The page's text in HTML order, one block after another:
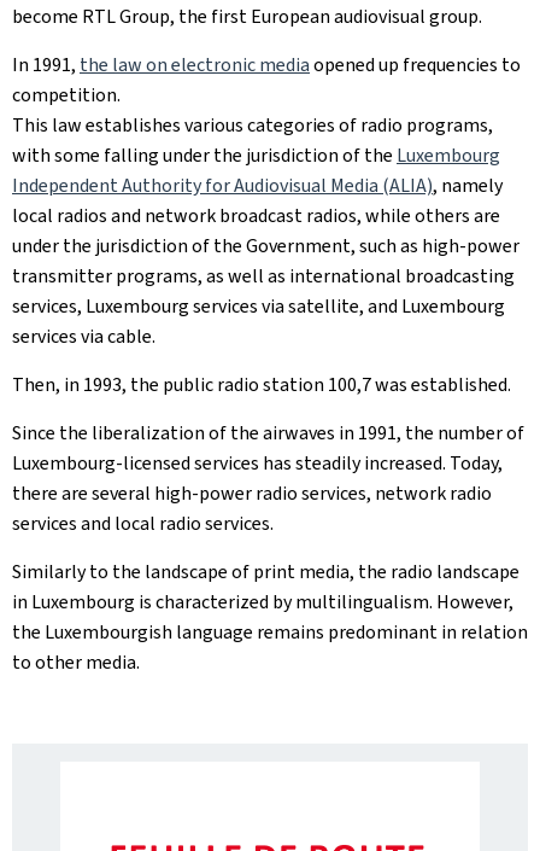
become RTL Group, the first European audiovisual group.
In 1991, the law on electronic mediaopened up frequencies to
competition.
This law establishes various categories of radio programs,
with some falling under the jurisdiction of the Luxembourg
Independent Authority for Audiovisual Media (ALIA), namely
local radios and network broadcast radios, while others are
under the jurisdiction of the Government, such as high-power
transmitter programs, as well as international broadcasting
services, Luxembourg services via satellite, and Luxembourg
services via cable.
Then, in 1993, the public radio station 100,7 was established.
Since the liberalization of the airwaves in 1991, the number of
Luxembourg-licensed services has steadily increased. Today,
there are several high-power radio services, network radio
services and local radio services.
Similarly to the landscape of print media, the radio landscape
in Luxembourg is characterized by multilingualism. However,
the Luxembourgish language remains predominant in relation
to other media.